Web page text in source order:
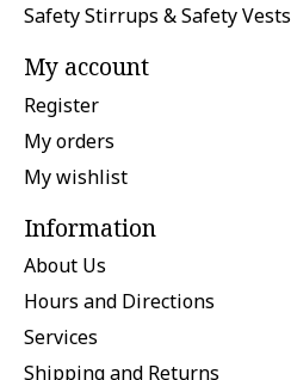
Safety Stirrups & Safety Vests
My account
Register
My orders
My wishlist
Information
About Us
Hours and Directions
Services
Shipping and Returns